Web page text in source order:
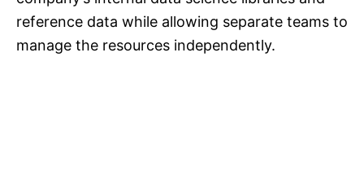
reference data while allowing separate teams to
manage the resources independently.